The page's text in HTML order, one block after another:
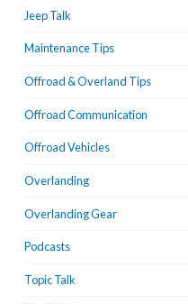
Jeep Talk
Maintenance Tips
Offroad & Overland Tips
Offroad Communication
Offroad Vehicles
Overlanding
Overlanding Gear
Podcasts
Topic Talk